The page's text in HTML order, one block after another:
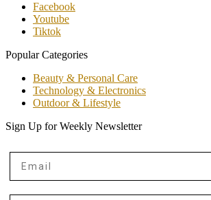
Facebook
Youtube
Tiktok
Popular Categories
Beauty & Personal Care
Technology & Electronics
Outdoor & Lifestyle
Sign Up for Weekly Newsletter